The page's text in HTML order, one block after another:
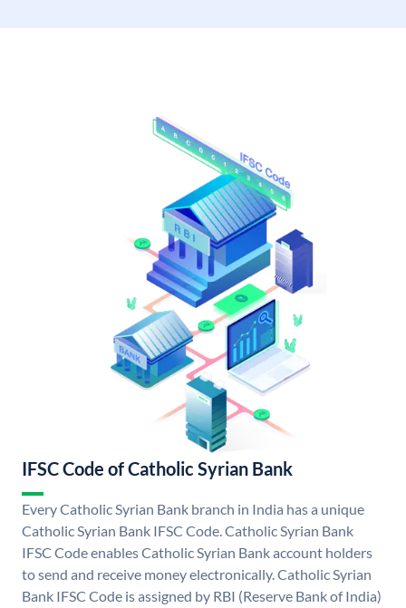
IFSC Code of Catholic Syrian Bank
Every Catholic Syrian Bank branch in India has a unique
Catholic Syrian Bank IFSC Code. Catholic Syrian Bank
IFSC Code enables Catholic Syrian Bank account holders
to send and receive money electronically. Catholic Syrian
Bank IFSC Code is assigned by RBI (Reserve Bank of India)